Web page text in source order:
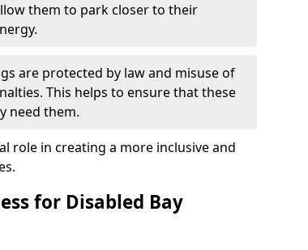
them to park closer to their
are protected by law and misuse of
This helps to ensure that these
need them.
role in creating a more inclusive and
for Disabled Bay